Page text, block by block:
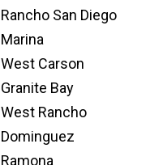
Rancho San Diego
Marina
West Carson
Granite Bay
West Rancho
Dominguez
Ramona